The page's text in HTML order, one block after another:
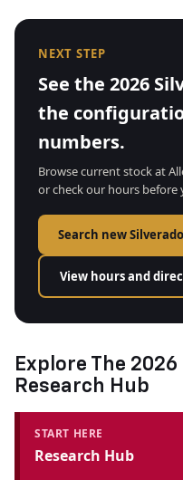
NEXT STEP
See the 2026
the
numbers.
Browse current stock at
or check our hours before
Search new
View hours and
Explore The
Research Hub
START HERE
Research Hub